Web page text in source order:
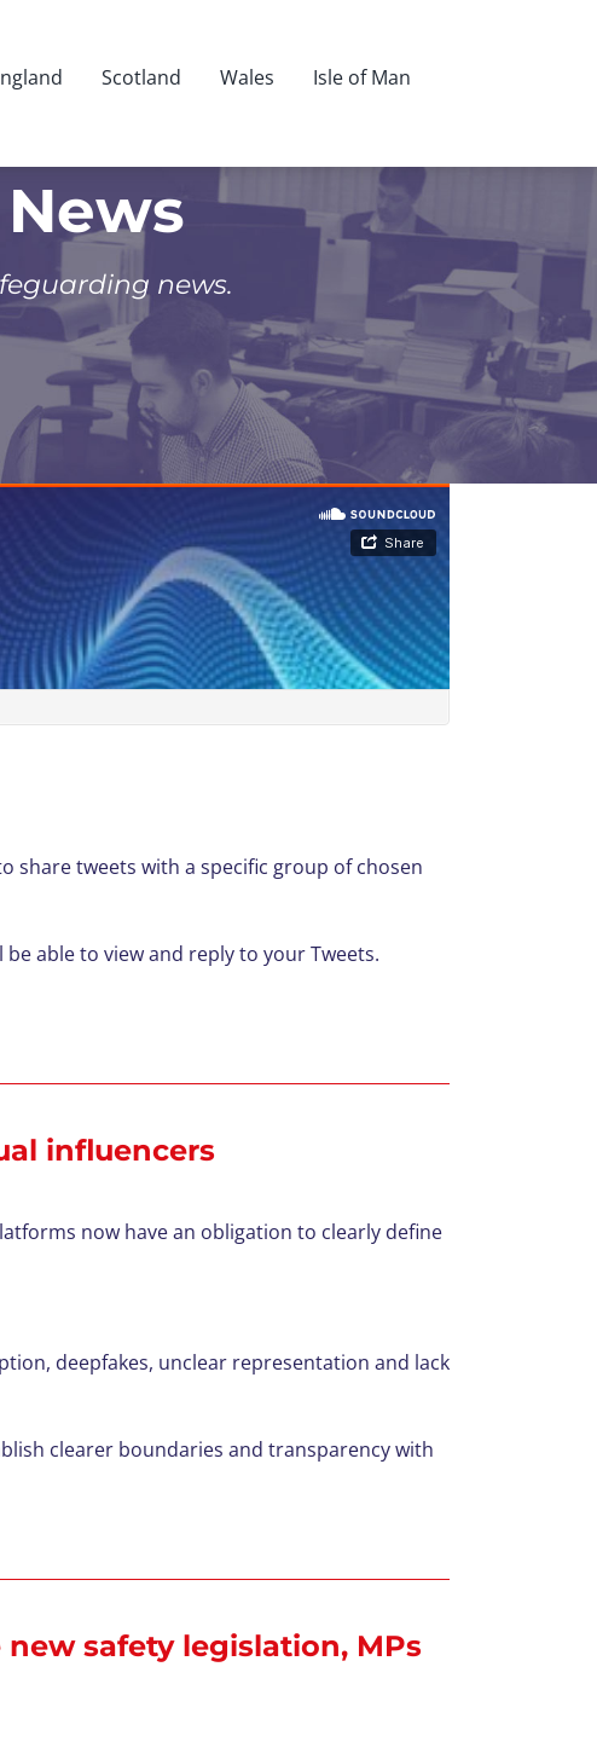
Scotland Wales Isle of Man
news.
share tweets with a specific group of chosen
able to view and reply to your Tweets.
influencers
now have an obligation to clearly define
deepfakes, unclear representation and lack
clearer boundaries and transparency with
safety legislation, MPs